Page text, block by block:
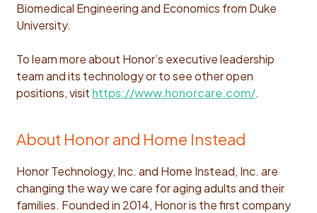
Biomedical Engineering and Economics from Duke
University.
To learn more about Honor’s executive leadership
team and its technology or to see other open
positions, visit https://www.honorcare.com/.
About Honor and Home Instead
Honor Technology, Inc. and Home Instead, Inc. are
changing the way we care for aging adults and their
families. Founded in 2014, Honor is the first company